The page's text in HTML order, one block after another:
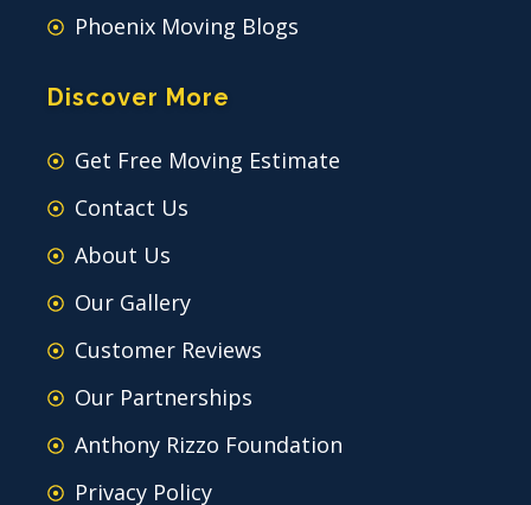
Phoenix Moving Blogs
Discover More
Get Free Moving Estimate
Contact Us
About Us
Our Gallery
Customer Reviews
Our Partnerships
Anthony Rizzo Foundation
Privacy Policy